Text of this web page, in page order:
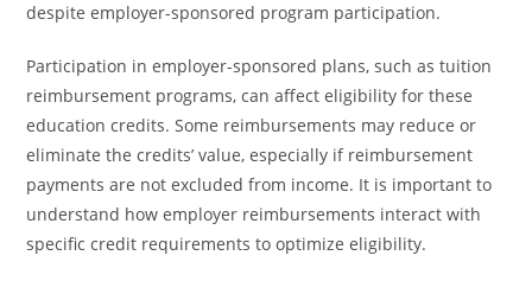
despite employer-sponsored program participation.
Participation in employer-sponsored plans, such as tuition
reimbursement programs, can affect eligibility for these
education credits. Some reimbursements may reduce or
eliminate the credits’ value, especially if reimbursement
payments are not excluded from income. It is important to
understand how employer reimbursements interact with
specific credit requirements to optimize eligibility.